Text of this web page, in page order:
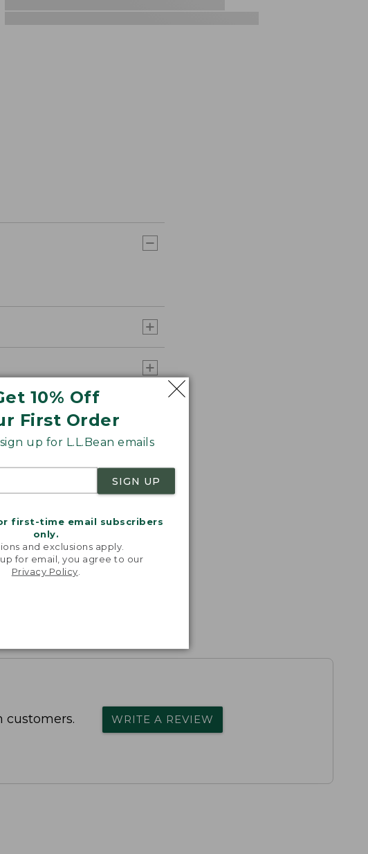
10% Off
First Order
up for L.L.Bean emails
SIGN UP
first-time email subscribers
only.
and exclusions apply.
for email, you agree to our
Privacy Policy
customers. WRITE A REVIEW